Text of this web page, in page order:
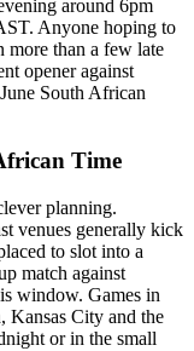
around 6pm
Anyone hoping to
than a few late
opener against
South African
Time
planning.
venues generally kick
to slot into a
match against
window. Games in
Kansas City and the
or in the small